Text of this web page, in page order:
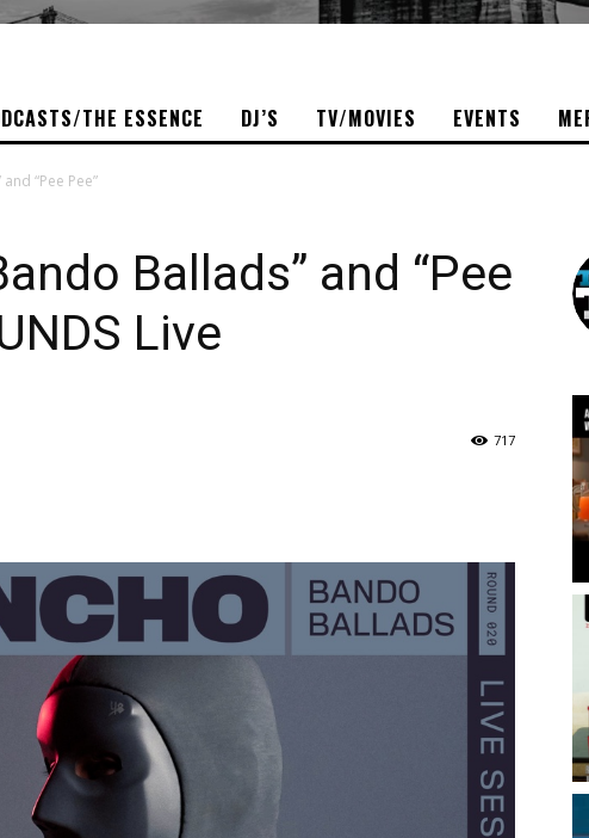
THE ESSENCE DJ’S TV/MOVIES EVENTS
“Pee Pee”
Ballads” and “Pee
Live
717